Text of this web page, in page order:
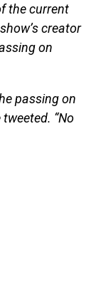
the current
creator
on
passing on
“No